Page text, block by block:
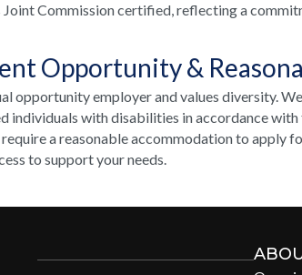
Commission certified, reflecting a
Opportunity &
opportunity employer and values diversity.
individuals with disabilities in accordance
a reasonable accommodation to apply
to support your needs.